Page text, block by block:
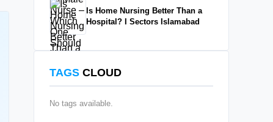
Is Home Nursing Better Than a
Hospital? I Sectors Islamabad
TAGS CLOUD
No tags available.